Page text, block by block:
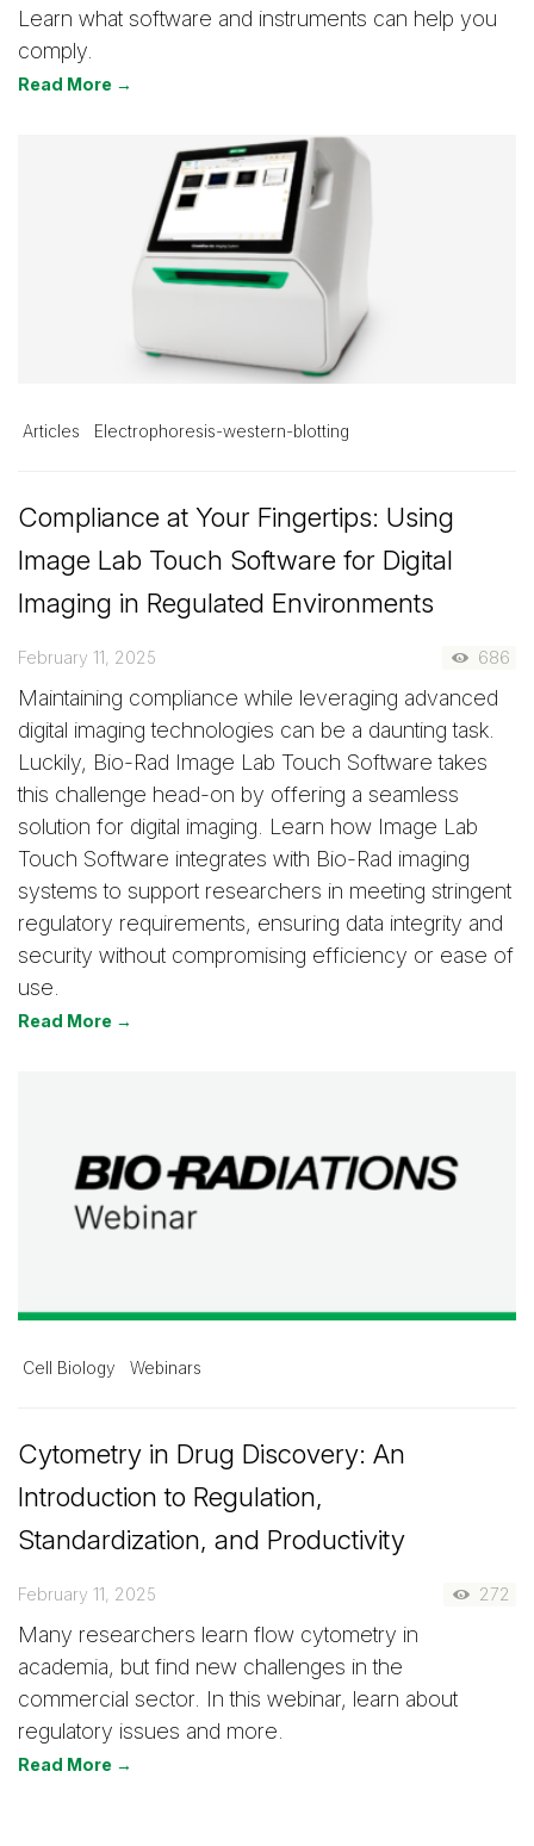
Learn what software and instruments can help you
comply.
Read More →
Articles Electrophoresis-western-blotting
Compliance at Your Fingertips: Using
Image Lab Touch Software for Digital
Imaging in Regulated Environments
February 11, 2025 686
Maintaining compliance while leveraging advanced
digital imaging technologies can be a daunting task.
Luckily, Bio-Rad Image Lab Touch Software takes
this challenge head-on by offering a seamless
solution for digital imaging. Learn how Image Lab
Touch Software integrates with Bio-Rad imaging
systems to support researchers in meeting stringent
regulatory requirements, ensuring data integrity and
security without compromising efficiency or ease of
use.
Read More →
Cell Biology Webinars
Cytometry in Drug Discovery: An
Introduction to Regulation,
Standardization, and Productivity
February 11, 2025 272
Many researchers learn flow cytometry in
academia, but find new challenges in the
commercial sector. In this webinar, learn about
regulatory issues and more.
Read More →